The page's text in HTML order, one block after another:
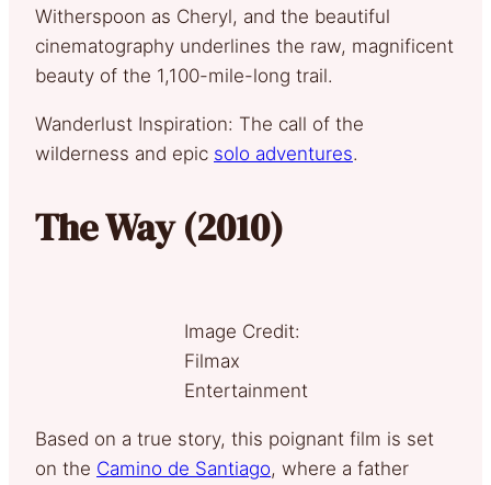
Witherspoon as Cheryl, and the beautiful
cinematography underlines the raw, magnificent
beauty of the 1,100-mile-long trail.
Wanderlust Inspiration: The call of the
wilderness and epic solo adventures.
The Way (2010)
Image Credit:
Filmax
Entertainment
Based on a true story, this poignant film is set
on the Camino de Santiago, where a father